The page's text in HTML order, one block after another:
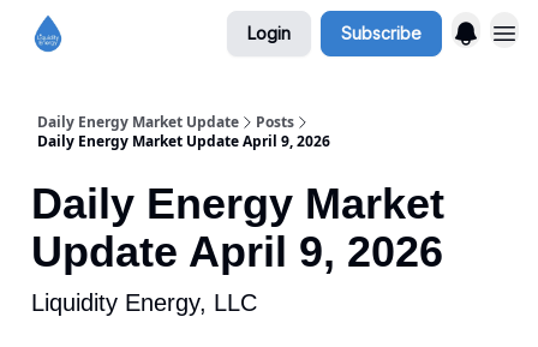
Login Subscribe
Daily Energy Market Update
Posts
Daily Energy Market Update April 9, 2026
Daily Energy Market
Update April 9, 2026
Liquidity Energy, LLC